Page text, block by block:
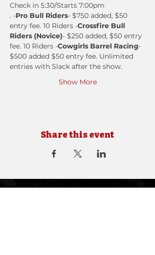
Check in 5:30/Starts 7:00pm
. -Pro Bull Riders- $750 added, $50
entry fee. 10 Riders -Crossfire Bull
Riders (Novice)- $250 added, $50 entry
fee. 10 Riders -Cowgirls Barrel Racing-
$500 added $50 entry fee. ​Unlimited
entries with Slack after the show.
Show More
Share this event